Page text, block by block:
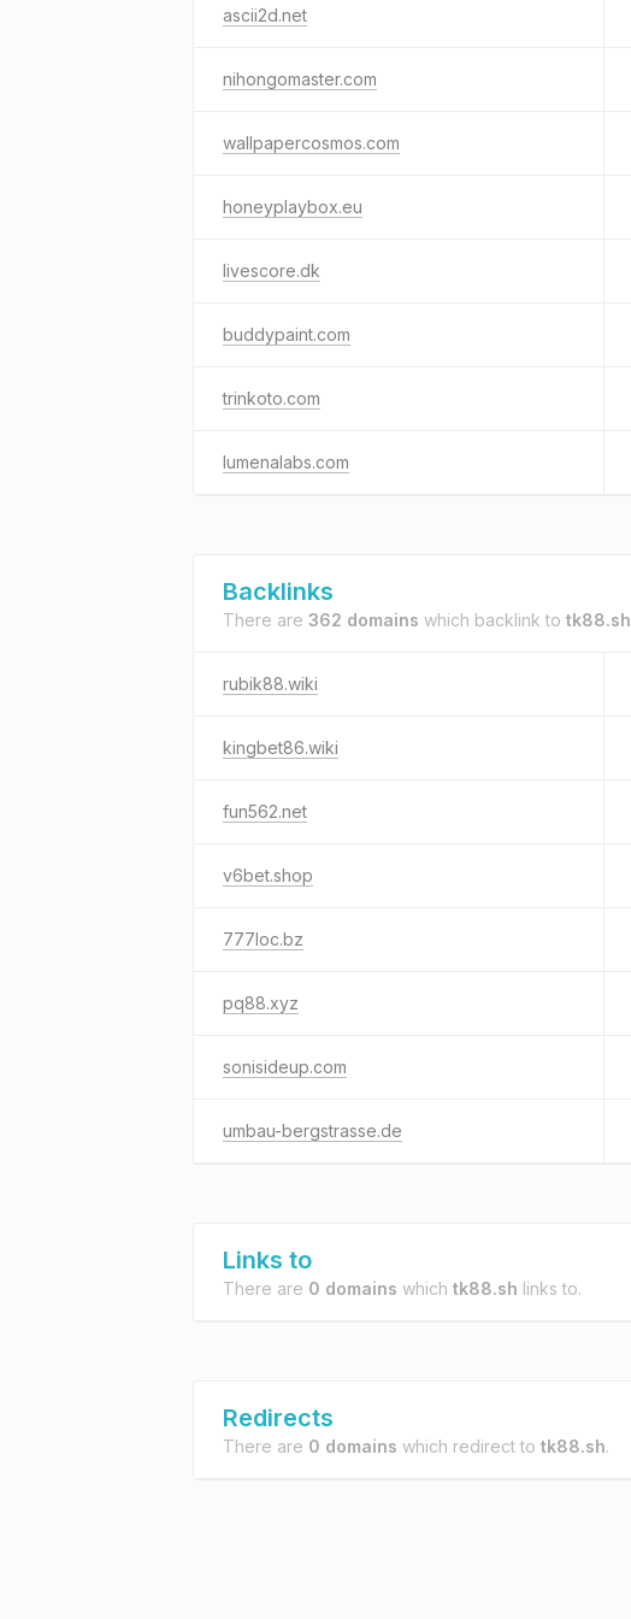
ascii2d.net
nihongomaster.com
wallpapercosmos.com
honeyplaybox.eu
livescore.dk
buddypaint.com
trinkoto.com
lumenalabs.com
Backlinks
There are 362 domains which backlink to tk88.sh
rubik88.wiki
kingbet86.wiki
fun562.net
v6bet.shop
777loc.bz
pq88.xyz
sonisideup.com
umbau-bergstrasse.de
Links to
There are 0 domains which tk88.sh links to.
Redirects
There are 0 domains which redirect to tk88.sh.